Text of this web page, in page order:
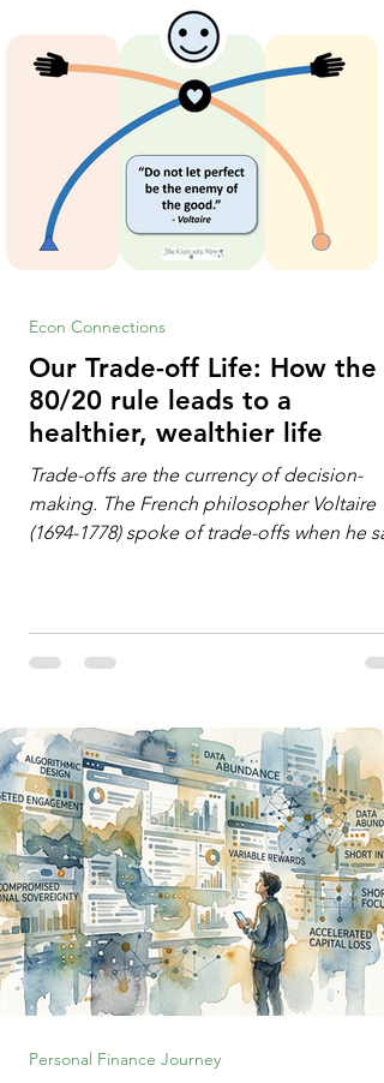
Our Trade-off Life: How the
80/20 rule leads to a
healthier, wealthier life
Trade-offs are the currency of decision-
making. The French philosopher Voltaire
(1694-1778) spoke of trade-offs when he
making context, decisions are the
to me or us" criteria. The "best" decision is
the alternative that optimizes the weighted
criteria. [ii] Rarely
Econ Connections
Personal Finance Journey